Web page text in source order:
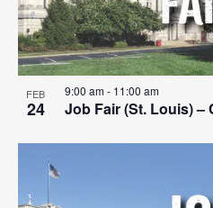
FEB
24 Job Fair (St. Louis)
9:00 am- 11:00 am